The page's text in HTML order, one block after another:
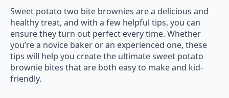
Sweet potato two bite brownies are a delicious and
healthy treat, and with a few helpful tips, you can
ensure they turn out perfect every time. Whether
you’re a novice baker or an experienced one, these
tips will help you create the ultimate sweet potato
brownie bites that are both easy to make and kid-
friendly.